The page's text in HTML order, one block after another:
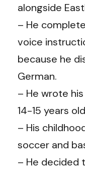
alongside
– He
voice
because he
German.
– He wrote
14-15 years
– His
soccer and
– He decided